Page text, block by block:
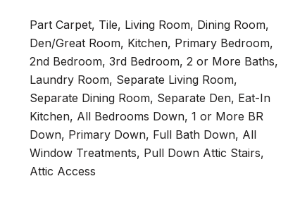
Part Carpet, Tile, Living Room, Dining Room,
Den/Great Room, Kitchen, Primary Bedroom,
2nd Bedroom, 3rd Bedroom, 2 or More Baths,
Laundry Room, Separate Living Room,
Separate Dining Room, Separate Den, Eat-In
Kitchen, All Bedrooms Down, 1 or More BR
Down, Primary Down, Full Bath Down, All
Window Treatments, Pull Down Attic Stairs,
Attic Access